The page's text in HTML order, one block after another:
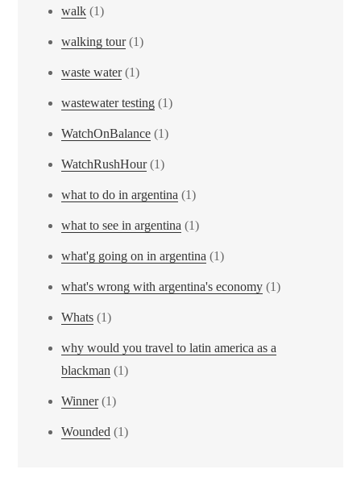
walk (1)
walking tour(1)
waste water(1)
wastewater testing (1)
WatchOnBalance (1)
WatchRushHour(1)
what to do in argentina (1)
what to see in argentina (1)
what'g going on in argentina (1)
what's wrong with argentina's economy (1)
Whats (1)
why would you travel to latin america as a
blackman (1)
Winner(1)
Wounded (1)